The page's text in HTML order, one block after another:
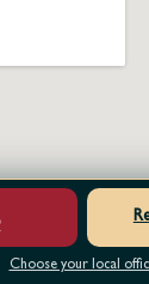
Choose your local